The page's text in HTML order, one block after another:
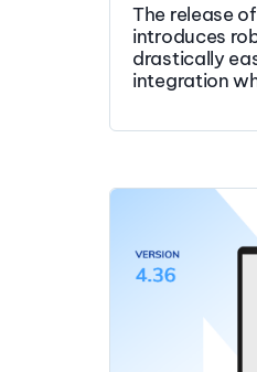
The release
introduces
drastically
integration